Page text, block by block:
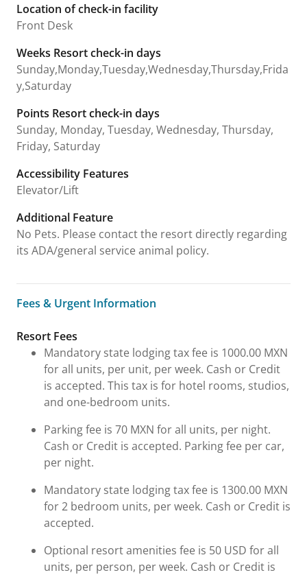
Location of check-in facility
Front Desk
Weeks Resort check-in days
Sunday,Monday,Tuesday,Wednesday,Thursday,Frida
y,Saturday
Points Resort check-in days
Sunday, Monday, Tuesday, Wednesday, Thursday,
Friday, Saturday
Accessibility Features
Elevator/Lift
Additional Feature
No Pets. Please contact the resort directly regarding
its ADA/general service animal policy.
Fees & Urgent Information
Fees & Urgent Information
Resort Fees
Mandatory state lodging tax fee is 1000.00 MXN
for all units, per unit, per week. Cash or Credit
is accepted. This tax is for hotel rooms, studios,
and one-bedroom units.
Parking fee is 70 MXN for all units, per night.
Cash or Credit is accepted. Parking fee per car,
per night.
Mandatory state lodging tax fee is 1300.00 MXN
for 2 bedroom units, per week. Cash or Credit is
accepted.
Optional resort amenities fee is 50 USD for all
units, per person, per week. Cash or Credit is